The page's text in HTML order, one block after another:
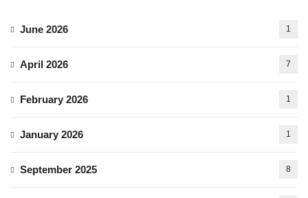
June 2026 1
April 2026 7
February 2026 1
January 2026 1
September 2025 8